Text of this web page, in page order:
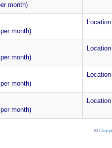
month)
month)
month)
month)
month)
©